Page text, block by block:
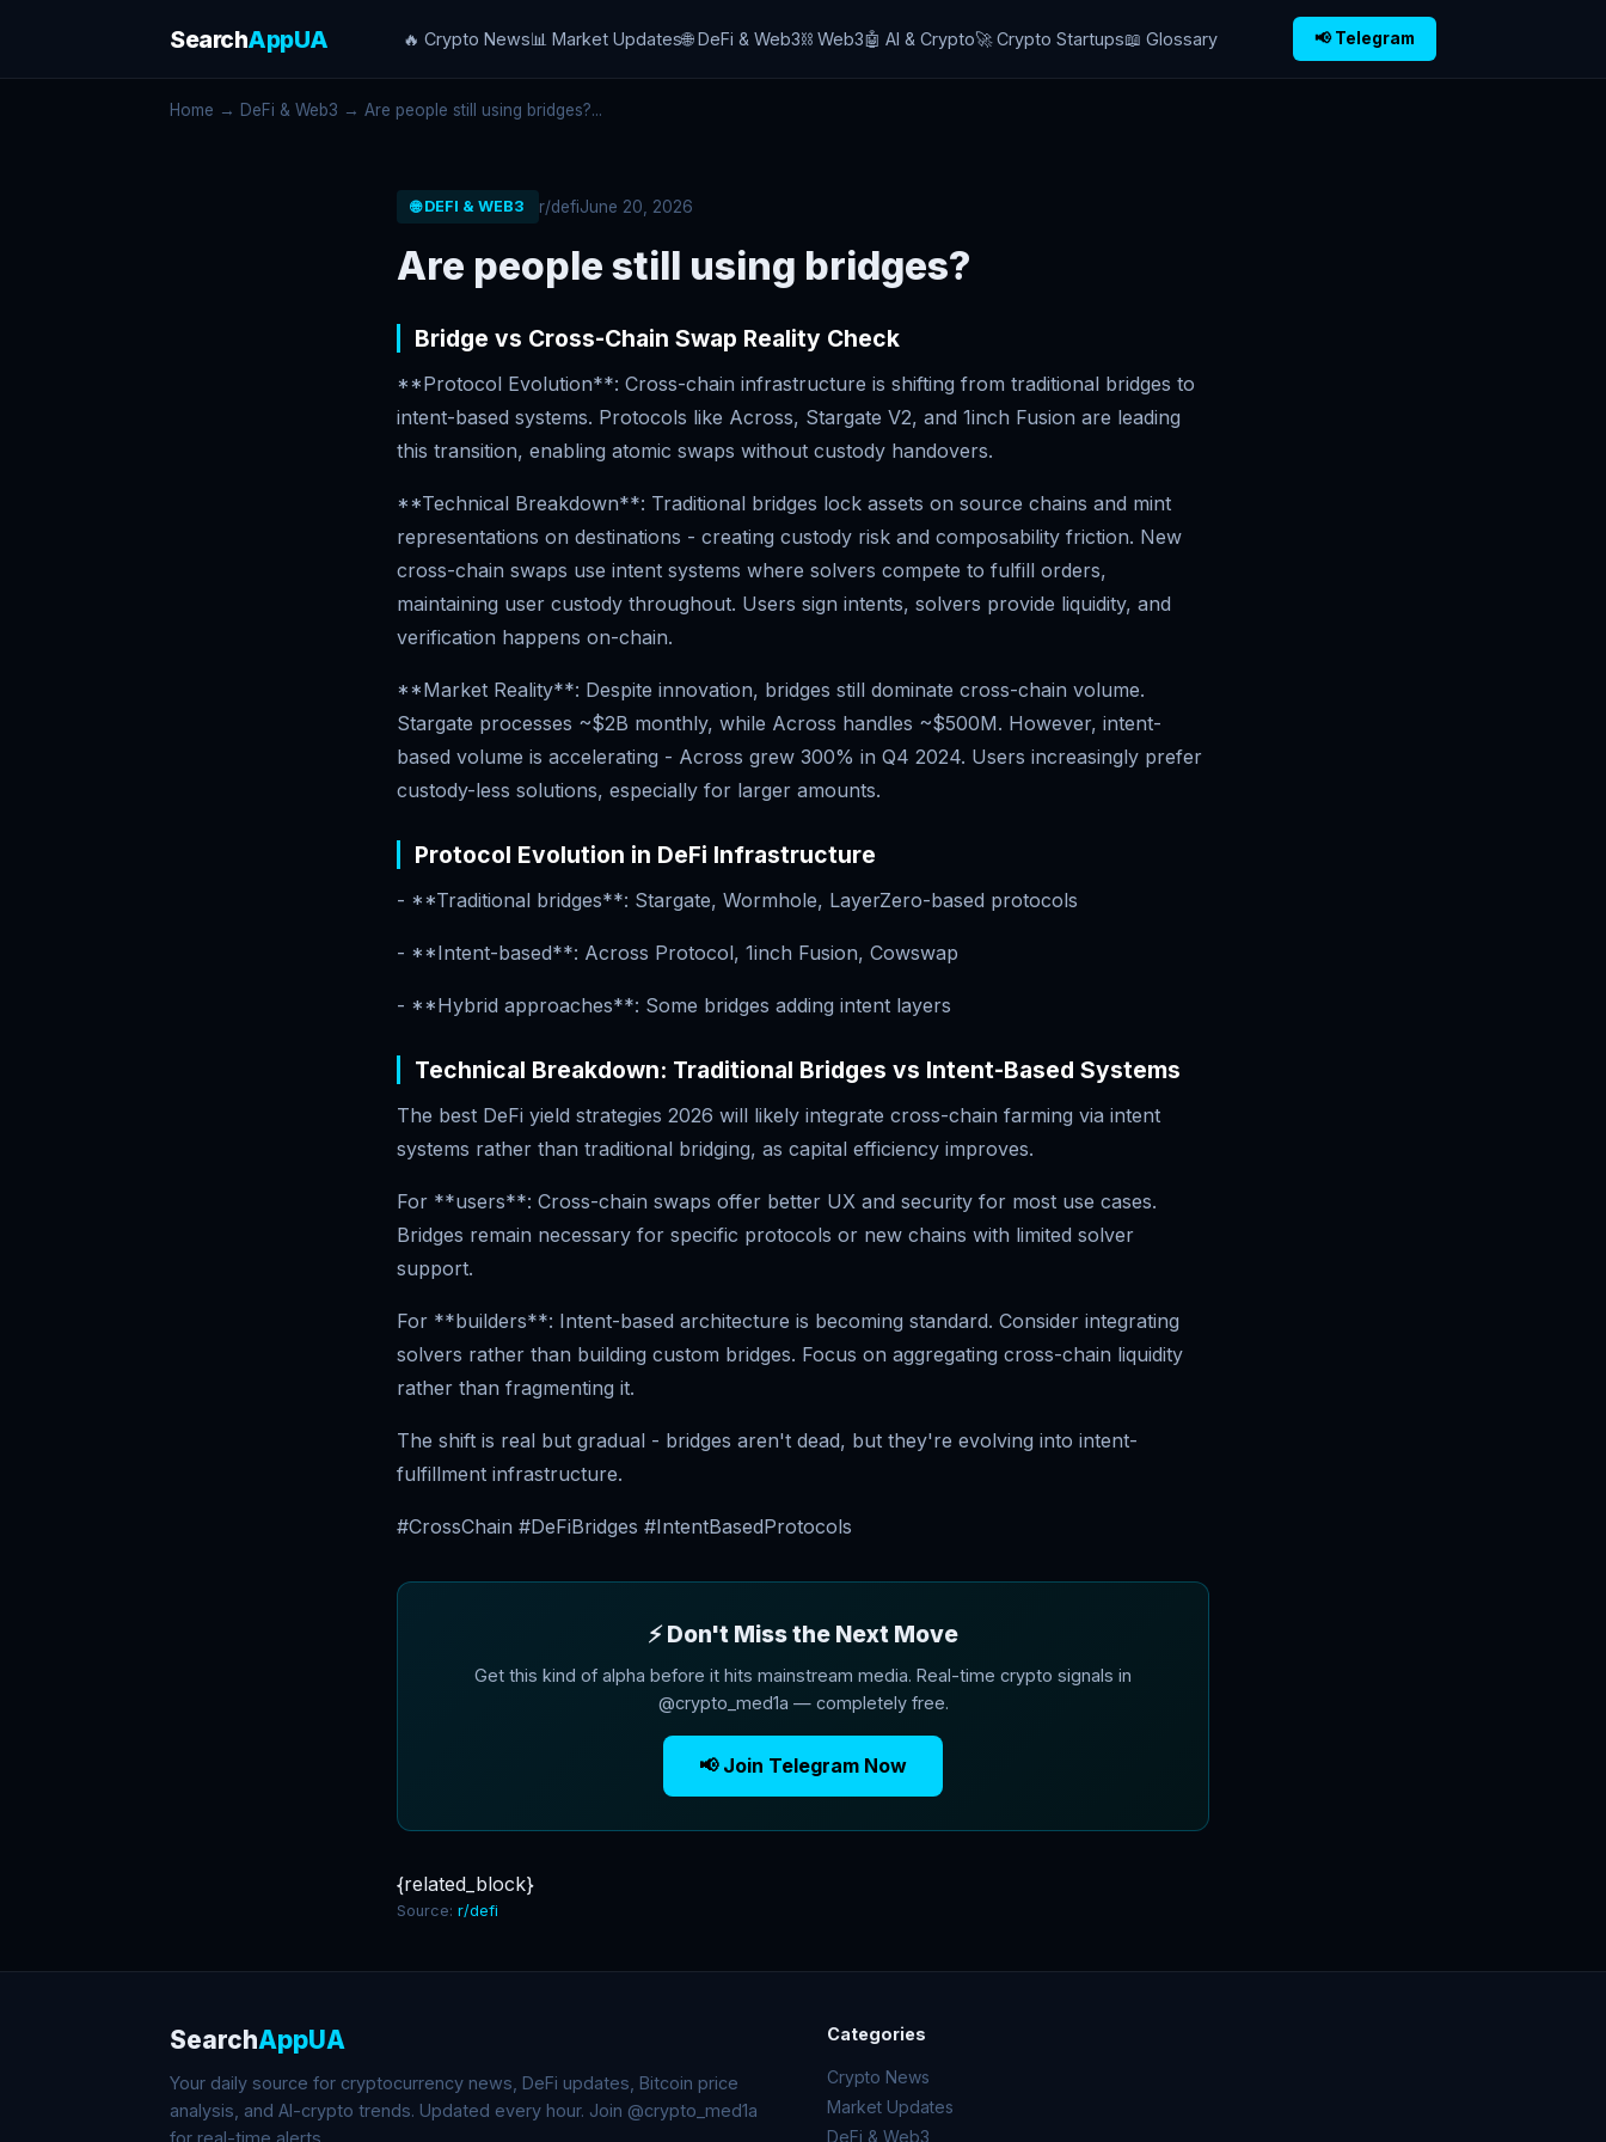
SearchAppUA 🔥 Crypto News📊 Market Updates🌐 DeFi & Web3⛓️ Web3🤖 AI & Crypto🚀 Crypto Startups📖 Glossary 📢 Telegram
Home → DeFi & Web3 → Are people still using bridges?...
🌐 DEFI & WEB3 r/defiJune 20, 2026
Are people still using bridges?
Bridge vs Cross-Chain Swap Reality Check
**Protocol Evolution**: Cross-chain infrastructure is shifting from traditional bridges to
intent-based systems. Protocols like Across, Stargate V2, and 1inch Fusion are leading
this transition, enabling atomic swaps without custody handovers.
**Technical Breakdown**: Traditional bridges lock assets on source chains and mint
representations on destinations - creating custody risk and composability friction. New
cross-chain swaps use intent systems where solvers compete to fulfill orders,
maintaining user custody throughout. Users sign intents, solvers provide liquidity, and
verification happens on-chain.
**Market Reality**: Despite innovation, bridges still dominate cross-chain volume.
Stargate processes ~$2B monthly, while Across handles ~$500M. However, intent-
based volume is accelerating - Across grew 300% in Q4 2024. Users increasingly prefer
custody-less solutions, especially for larger amounts.
Protocol Evolution in DeFi Infrastructure
- **Traditional bridges**: Stargate, Wormhole, LayerZero-based protocols
- **Intent-based**: Across Protocol, 1inch Fusion, Cowswap
- **Hybrid approaches**: Some bridges adding intent layers
Technical Breakdown: Traditional Bridges vs Intent-Based Systems
The best DeFi yield strategies 2026 will likely integrate cross-chain farming via intent
systems rather than traditional bridging, as capital efficiency improves.
For **users**: Cross-chain swaps offer better UX and security for most use cases.
Bridges remain necessary for specific protocols or new chains with limited solver
support.
For **builders**: Intent-based architecture is becoming standard. Consider integrating
solvers rather than building custom bridges. Focus on aggregating cross-chain liquidity
rather than fragmenting it.
The shift is real but gradual - bridges aren't dead, but they're evolving into intent-
fulfillment infrastructure.
#CrossChain #DeFiBridges #IntentBasedProtocols
⚡ Don't Miss the Next Move
Get this kind of alpha before it hits mainstream media. Real-time crypto signals in
@crypto_med1a — completely free.
📢 Join Telegram Now
{related_block}
Source: r/defi
SearchAppUA
Your daily source for cryptocurrency news, DeFi updates, Bitcoin price
analysis, and AI-crypto trends. Updated every hour. Join @crypto_med1a
for real-time alerts.
Categories
Crypto News
Market Updates
DeFi & Web3